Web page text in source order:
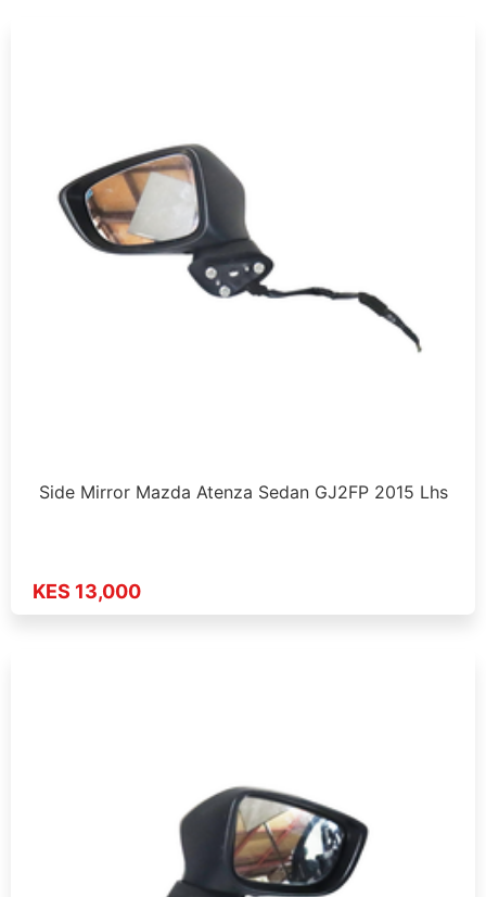
Side Mirror Mazda Atenza Sedan GJ2FP 2015 Lhs
KES 13,000